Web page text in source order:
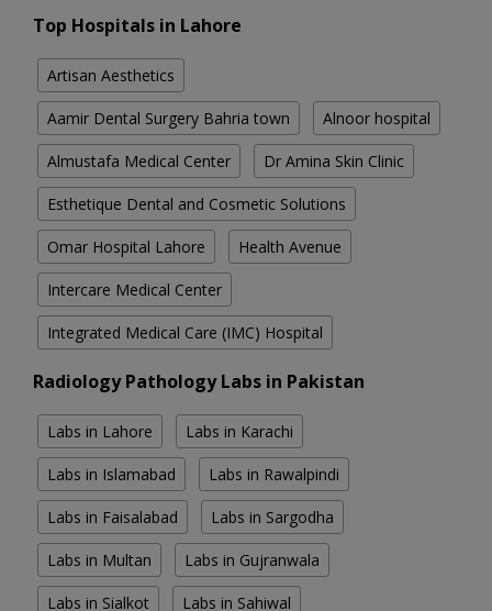
Top Hospitals in Lahore
Artisan Aesthetics
Aamir Dental Surgery Bahria town Alnoor hospital
Almustafa Medical Center Dr Amina Skin Clinic
Esthetique Dental and Cosmetic Solutions
Omar Hospital Lahore Health Avenue
Intercare Medical Center
Integrated Medical Care (IMC) Hospital
Radiology Pathology Labs in Pakistan
Labs in Lahore Labs in Karachi
Labs in Islamabad Labs in Rawalpindi
Labs in Faisalabad Labs in Sargodha
Labs in Multan Labs in Gujranwala
Labs in Sialkot Labs in Sahiwal